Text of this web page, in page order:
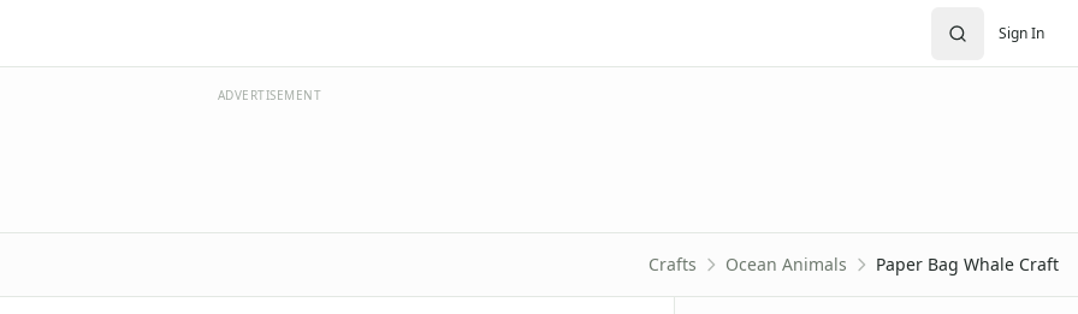
Sign In
ADVERTISEMENT
Crafts Ocean Animals Paper Bag Whale Craft